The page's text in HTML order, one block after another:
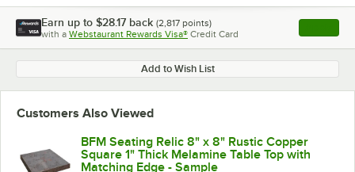
Earn up to $28.17 back (2,817 points)
with a Webstaurant Rewards Visa® Credit Card , opens
Add to Wish List
Customers Also Viewed
BFM Seating Relic 8" x 8" Rustic Copper
Square 1" Thick Melamine Table Top with
Matching Edge - Sample